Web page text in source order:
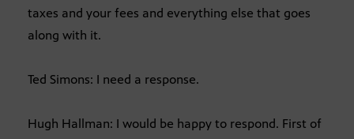
taxes and your fees and everything else that goes
along with it.
Ted Simons: I need a response.
Hugh Hallman: I would be happy to respond. First of